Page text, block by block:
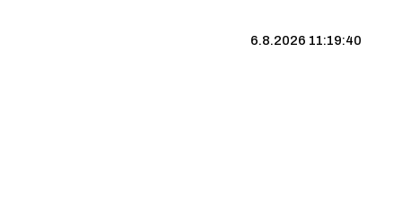
6.8.2026 11:19:41